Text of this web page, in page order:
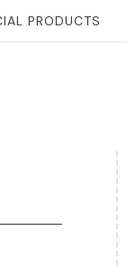
PRODUCTS